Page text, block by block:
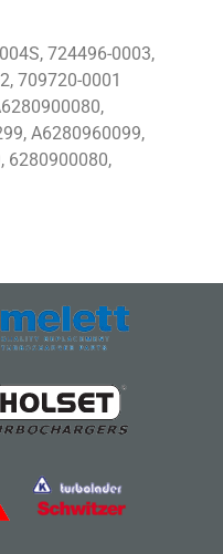
724496-0003,
709720-0001
A6280960099,
6280900080,